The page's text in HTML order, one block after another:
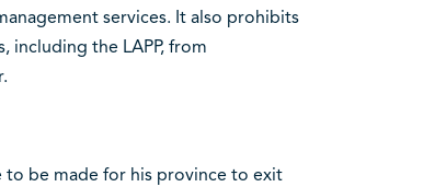
services. It also prohibits
including the LAPP, from
to be made for his province to exit